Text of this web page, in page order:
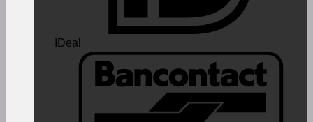
IDeal